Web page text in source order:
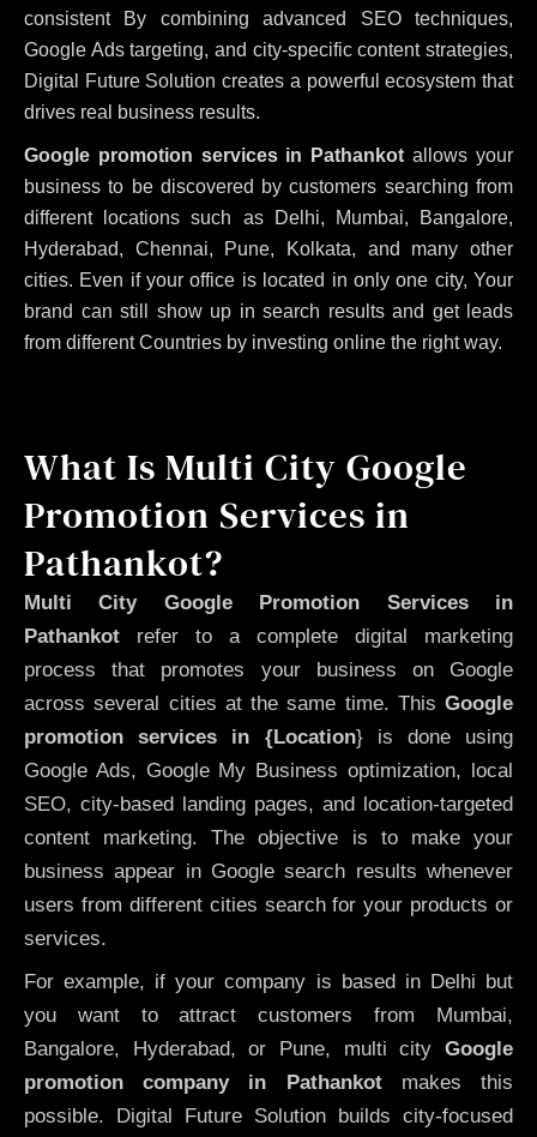
consistent By combining advanced SEO techniques,
Google Ads targeting, and city-specific content strategies,
Digital Future Solution creates a powerful ecosystem that
drives real business results.
Google promotion services in Pathankot allows your
business to be discovered by customers searching from
different locations such as Delhi, Mumbai, Bangalore,
Hyderabad, Chennai, Pune, Kolkata, and many other
cities. Even if your office is located in only one city, Your
brand can still show up in search results and get leads
from different Countries by investing online the right way.
What Is Multi City Google
Promotion Services in
Pathankot?
Multi City Google Promotion Services in
Pathankot refer to a complete digital marketing
process that promotes your business on Google
across several cities at the same time. This Google
promotion services in {Location} is done using
Google Ads, Google My Business optimization, local
SEO, city-based landing pages, and location-targeted
content marketing. The objective is to make your
business appear in Google search results whenever
users from different cities search for your products or
services.
For example, if your company is based in Delhi but
you want to attract customers from Mumbai,
Bangalore, Hyderabad, or Pune, multi city Google
promotion company in Pathankotmakes this
possible. Digital Future Solution builds city-focused